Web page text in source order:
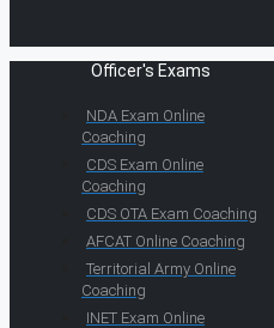
Officer's Exams
NDA Exam Online
Coaching
CDS Exam Online
Coaching
CDS OTA Exam Coaching
AFCAT Online Coaching
Territorial Army Online
Coaching
INET Exam Online